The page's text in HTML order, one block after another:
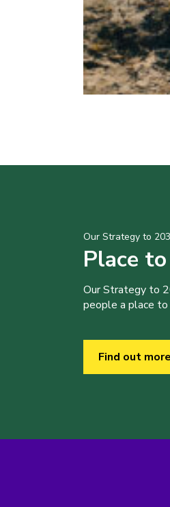
Our Strategy to
Place
Our Strategy to
people a place
Find out more